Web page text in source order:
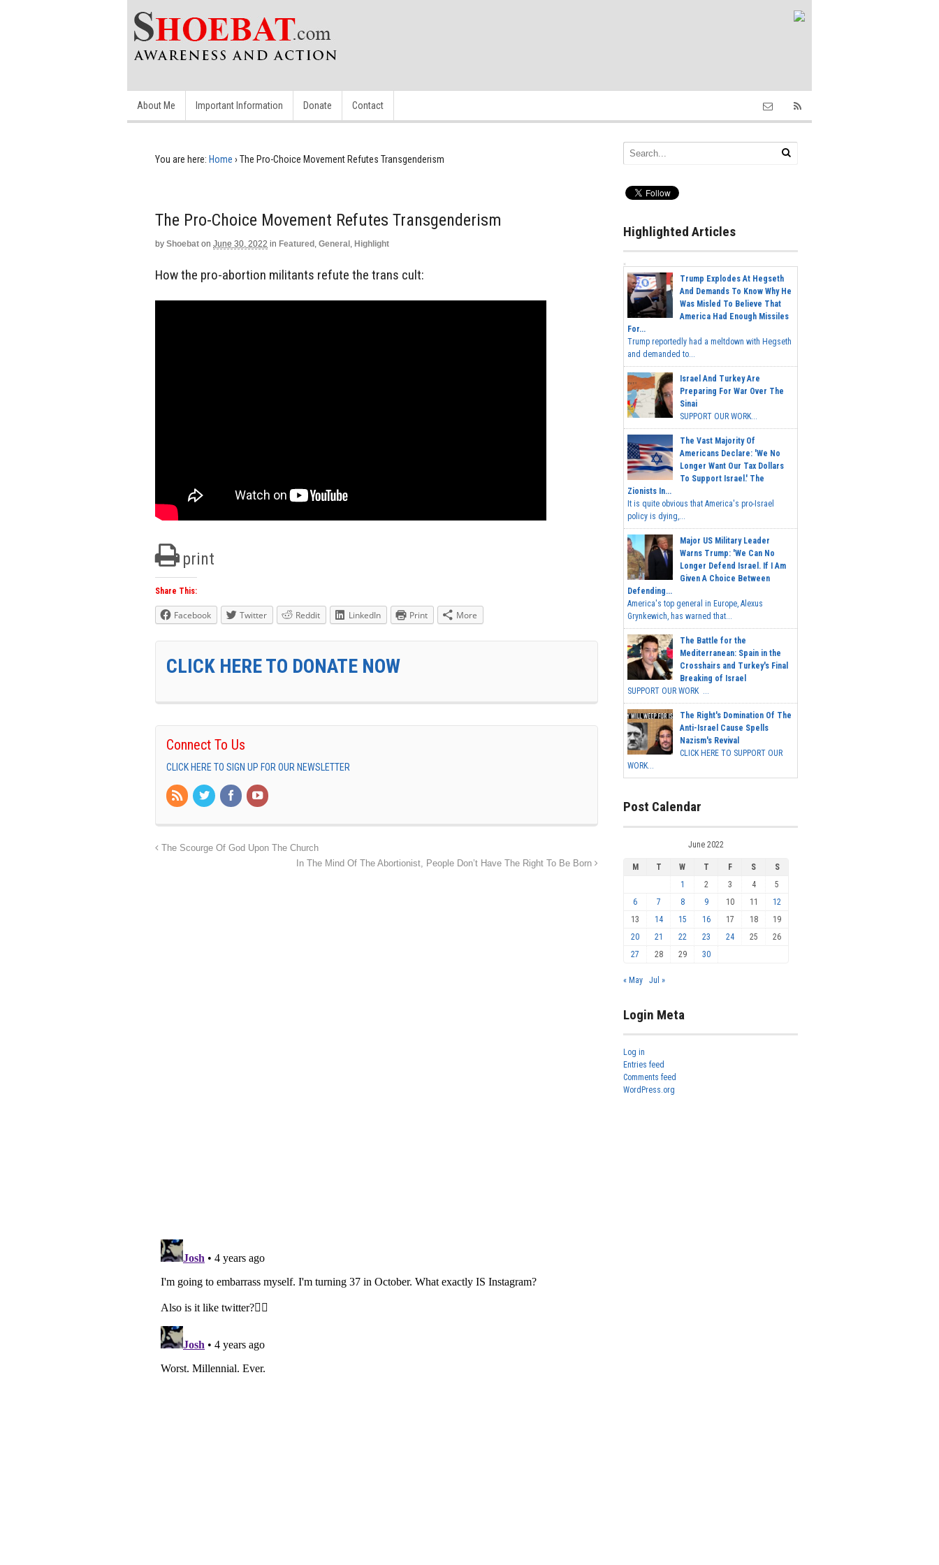
About Me Important Information Donate Contact
You are here: Home › The Pro-Choice Movement Refutes Transgenderism
The Pro-Choice Movement Refutes Transgenderism
by Shoebat on June 30, 2022 in Featured , General , Highlight
How the pro-abortion militants refute the trans cult:
print
Share This:
Facebook Twitter Reddit LinkedIn Print More
CLICK HERE TO DONATE NOW
Connect To Us
CLICK HERE TO SIGN UP FOR OUR NEWSLETTER
The Scourge Of God Upon The Church
In The Mind Of The Abortionist, People Don’t Have The Right To Be Born
Highlighted Articles
Trump Explodes At Hegseth
And Demands To Know Why He
Was Misled To Believe That
America Had Enough Missiles
For...
Trump reportedly had a meltdown with Hegseth
and demanded to...
Israel And Turkey Are
Preparing For War Over The
Sinai
SUPPORT OUR WORK...
The Vast Majority Of
Americans Declare: 'We No
Longer Want Our Tax Dollars
To Support Israel.' The
Zionists In...
It is quite obvious that America's pro-Israel
policy is dying,...
Major US Military Leader
Warns Trump: 'We Can No
Longer Defend Israel. If I Am
Given A Choice Between
Defending...
America's top general in Europe, Alexus
Grynkewich, has warned that...
The Battle for the
Mediterranean: Spain in the
Crosshairs and Turkey's Final
Breaking of Israel
SUPPORT OUR WORK ...
The Right's Domination Of The
Anti-Israel Cause Spells
Nazism's Revival
CLICK HERE TO SUPPORT OUR
WORK...
Post Calendar
June 2022
M T W T F S
S
1
2 3 4
5
6
7 8 9 10 11
12
13
14 15 16 17 18
19
20
21 22 23 24 25
26
27
28 29 30
« May Jul »
Login Meta
Log in
Entries feed
Comments feed
WordPress.org